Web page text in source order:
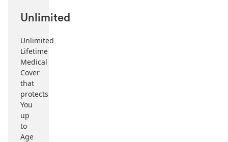
Unlimited
Unlimited
Lifetime
Medical
Cover
that
protects
You
up
to
Age